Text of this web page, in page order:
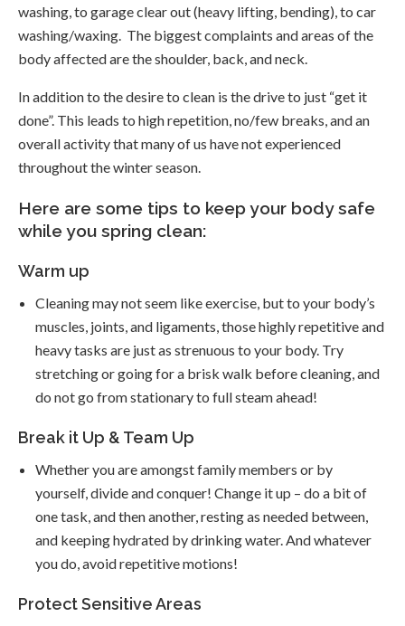
washing, to garage clear out (heavy lifting, bending), to car
washing/waxing. The biggest complaints and areas of the
body affected are the shoulder, back, and neck.
In addition to the desire to clean is the drive to just “get it
done”. This leads to high repetition, no/few breaks, and an
overall activity that many of us have not experienced
throughout the winter season.
Here are some tips to keep your body safe
while you spring clean:
Warm up
Cleaning may not seem like exercise, but to your body’s
muscles, joints, and ligaments, those highly repetitive and
heavy tasks are just as strenuous to your body. Try
stretching or going for a brisk walk before cleaning, and
do not go from stationary to full steam ahead!
Break it Up & Team Up
Whether you are amongst family members or by
yourself, divide and conquer! Change it up – do a bit of
one task, and then another, resting as needed between,
and keeping hydrated by drinking water. And whatever
you do, avoid repetitive motions!
Protect Sensitive Areas